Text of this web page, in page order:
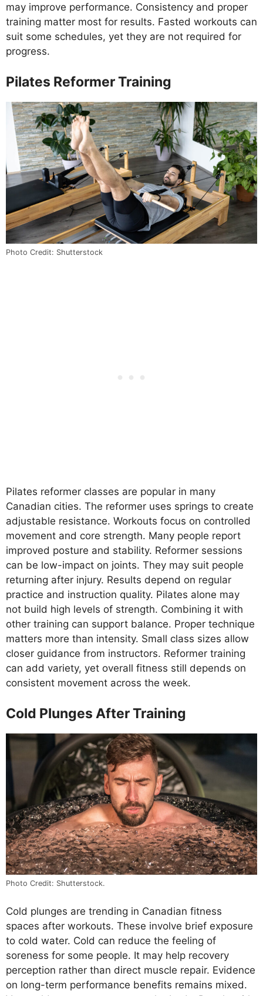
may improve performance. Consistency and proper
training matter most for results. Fasted workouts can
suit some schedules, yet they are not required for
progress.
Pilates Reformer Training
Photo Credit: Shutterstock
Pilates reformer classes are popular in many
Canadian cities. The reformer uses springs to create
adjustable resistance. Workouts focus on controlled
movement and core strength. Many people report
improved posture and stability. Reformer sessions
can be low-impact on joints. They may suit people
returning after injury. Results depend on regular
practice and instruction quality. Pilates alone may
not build high levels of strength. Combining it with
other training can support balance. Proper technique
matters more than intensity. Small class sizes allow
closer guidance from instructors. Reformer training
can add variety, yet overall fitness still depends on
consistent movement across the week.
Cold Plunges After Training
Photo Credit: Shutterstock.
Cold plunges are trending in Canadian fitness
spaces after workouts. These involve brief exposure
to cold water. Cold can reduce the feeling of
soreness for some people. It may help recovery
perception rather than direct muscle repair. Evidence
on long-term performance benefits remains mixed.